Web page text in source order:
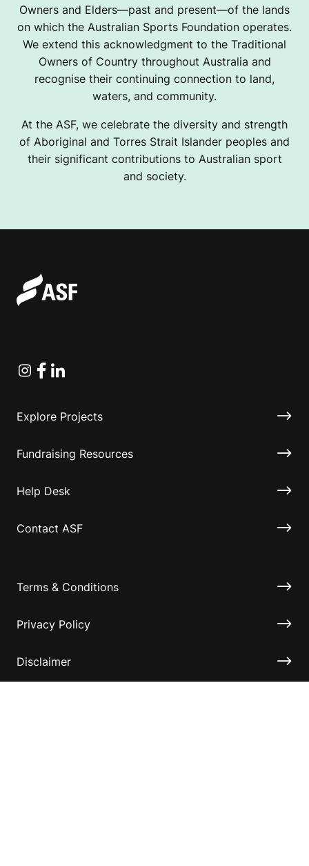
Owners and Elders—past and present—of the lands
on which the Australian Sports Foundation operates.
We extend this acknowledgment to the Traditional
Owners of Country throughout Australia and
recognise their continuing connection to land,
waters, and community.
At the ASF, we celebrate the diversity and strength
of Aboriginal and Torres Strait Islander peoples and
their significant contributions to Australian sport
and society.
Instagram
Facebook
Linkedin
Explore Projects
Fundraising Resources
Help Desk
Contact ASF
Terms & Conditions
Privacy Policy
Disclaimer